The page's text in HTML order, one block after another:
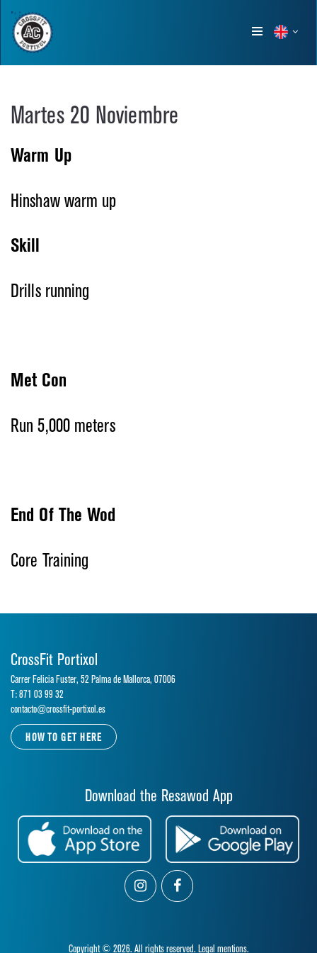
Show
Martes 20 Noviembre
Warm Up
Hinshaw warm up
Skill
Drills running
Met Con
Run 5,000 meters
End Of The Wod
Core Training
CrossFit Portixol
Carrer Felicia Fuster, 52 Palma de Mallorca, 07006
T: 871 03 99 32
contacto@crossfit-portixol.es
HOW TO GET HERE
Download the Resawod App
Copyright © 2026. All rights reserved. Legal mentions.